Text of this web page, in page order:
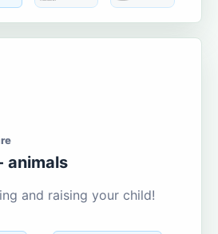
animals
and raising your child!